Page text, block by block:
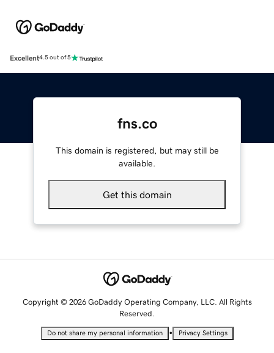
Excellent4.5 out of 5
fns.co
This domain is registered, but may still be
available.
Get this domain
Copyright © 2026 GoDaddy Operating Company, LLC. All Rights
Reserved.
Do not share my personal information • Privacy Settings